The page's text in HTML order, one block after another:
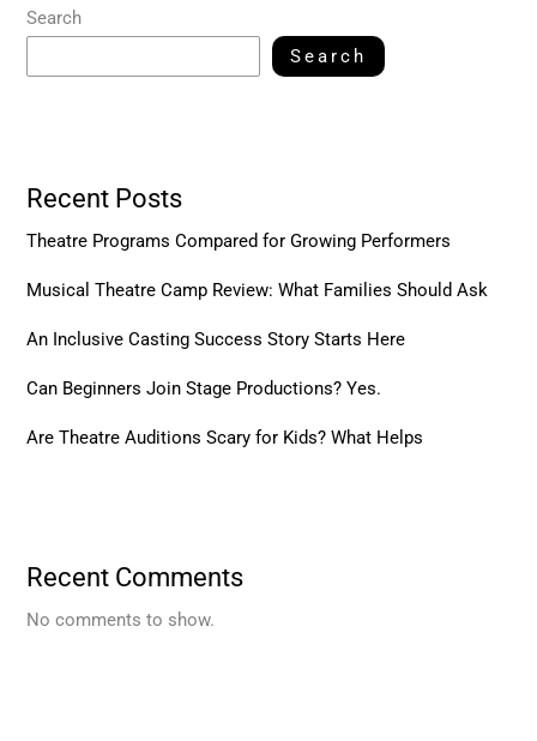
Search
Search
Recent Posts
Theatre Programs Compared for Growing Performers
Musical Theatre Camp Review: What Families Should Ask
An Inclusive Casting Success Story Starts Here
Can Beginners Join Stage Productions? Yes.
Are Theatre Auditions Scary for Kids? What Helps
Recent Comments
No comments to show.